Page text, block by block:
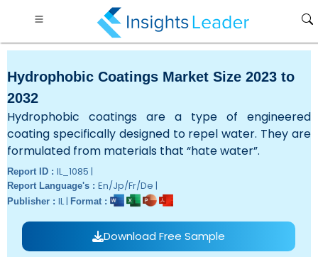
Hydrophobic Coatings Market Size 2023 to
2032
Hydrophobic coatings are a type of engineered
coating specifically designed to repel water. They are
formulated from materials that “hate water”.
Report ID : IL_1085 |
Report Language's : En/Jp/Fr/De |
Publisher : IL | Format :
Download Free Sample